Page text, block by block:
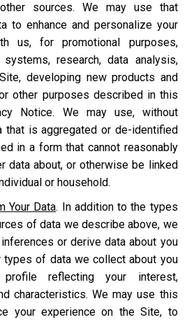
sources. We may use that
to enhance and personalize your
us, for promotional purposes,
research, data analysis,
developing new products and
other purposes described in this
Notice. We may use, without
that is aggregated or de-identified
in a form that cannot reasonably
data about, or otherwise be linked
or household.
Your Data. In addition to the types
of data we describe above, we
or derive data about you
types of data we collect about you
reflecting your interest,
characteristics. We may use this
your experience on the Site, to